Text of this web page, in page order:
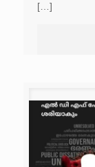
[…]